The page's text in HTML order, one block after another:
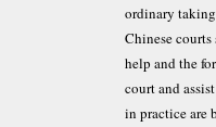
ordinary
Chinese
help and the
court and
in practice are